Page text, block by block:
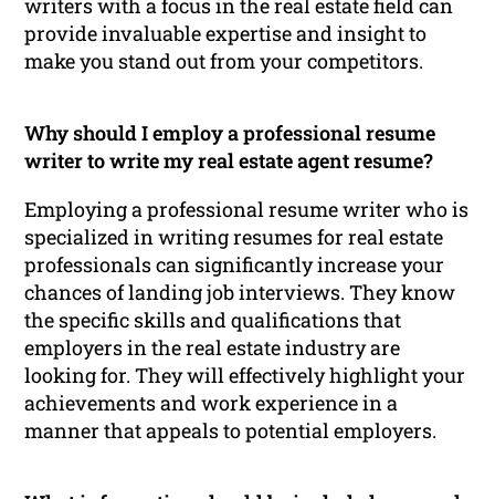
writers with a focus in the real estate field can
provide invaluable expertise and insight to
make you stand out from your competitors.
Why should I employ a professional resume
writer to write my real estate agent resume?
Employing a professional resume writer who is
specialized in writing resumes for real estate
professionals can significantly increase your
chances of landing job interviews. They know
the specific skills and qualifications that
employers in the real estate industry are
looking for. They will effectively highlight your
achievements and work experience in a
manner that appeals to potential employers.